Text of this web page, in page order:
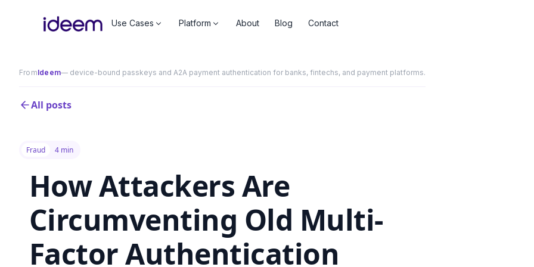
Use Cases Platform About Blog Contact
FromIdeem— device-bound passkeys and A2A payment authentication for banks, fintechs, and payment platforms.
All posts
Fraud 4 min
How Attackers Are
Circumventing Old Multi-
Factor Authentication